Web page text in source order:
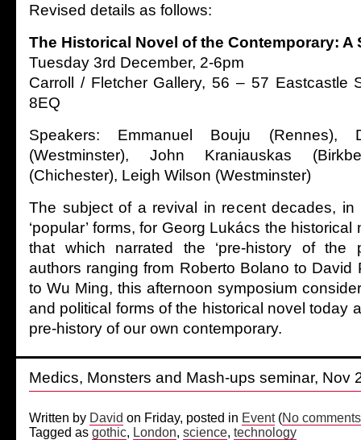
Revised details as follows:
The Historical Novel of the Contemporary: A
Tuesday 3rd December, 2-6pm
Carroll / Fletcher Gallery, 56 – 57 Eastcastle
8EQ
Speakers: Emmanuel Bouju (Rennes),
(Westminster), John Kraniauskas
(Chichester), Leigh Wilson (Westminster)
The subject of a revival in recent decades, in
‘popular’ forms, for Georg Lukács the
that which narrated the ‘pre-history of the
authors ranging from Roberto Bolano to David
to Wu Ming, this afternoon symposium
and political forms of the historical novel today
pre-history of our own contemporary.
Medics, Monsters and Mash-ups seminar, Nov
Written by David on Friday, posted in Event(No
Tagged as gothic, London, science, technology